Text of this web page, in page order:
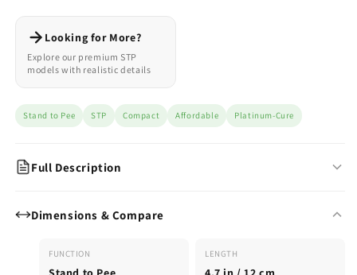
Looking for More?
Explore our premium STP
models with realistic details
Stand to Pee STP Compact Affordable Platinum-Cure
Full Description
The Perfect Compact STP for Everyday Confidence
designed for daily wear and reliable stand-to-pee performance.
A no-nonsense model that focuses on function and comfort.
Dimensions & Compare
FUNCTION LENGTH